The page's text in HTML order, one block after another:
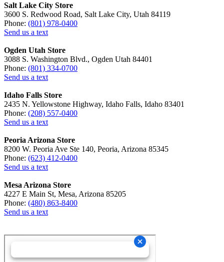
Salt Lake City Store
3600 S. Redwood Road, Salt Lake City, Utah 84119
Phone: (801) 978-0400
Send us a text
Ogden Utah Store
3088 S. Washington Blvd., Ogden Utah 84401
Phone: (801) 334-0700
Send us a text
Idaho Falls Store
2435 N. Yellowstone Highway, Idaho Falls, Idaho 83401
Phone: (208) 557-0400
Send us a text
Peoria Arizona Store
8200 W. Peoria Ave Ste 140, Peoria, Arizona 85345
Phone: (623) 412-0400
Send us a text
Mesa Arizona Store
4227 E Main St, Mesa, Arizona 85205
Phone: (480) 863-8400
Send us a text